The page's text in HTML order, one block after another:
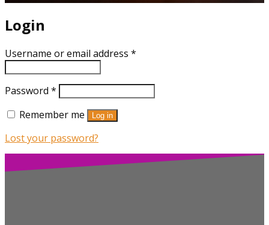
Login
Username or email address *
Password *
Remember me
Log in
Lost your password?